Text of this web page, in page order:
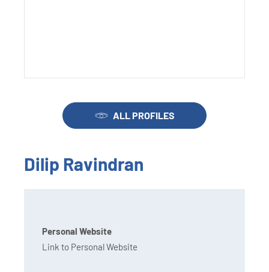
ALL PROFILES
Dilip Ravindran
Personal Website
Link to Personal Website